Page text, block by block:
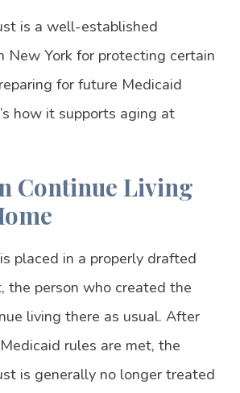
is a well-established
New York for protecting certain
for future Medicaid
how it supports aging at
Continue Living
placed in a properly drafted
the person who created the
living there as usual. After
rules are met, the
is generally no longer treated